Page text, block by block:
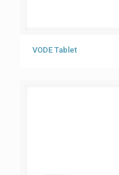
VODE Tablet